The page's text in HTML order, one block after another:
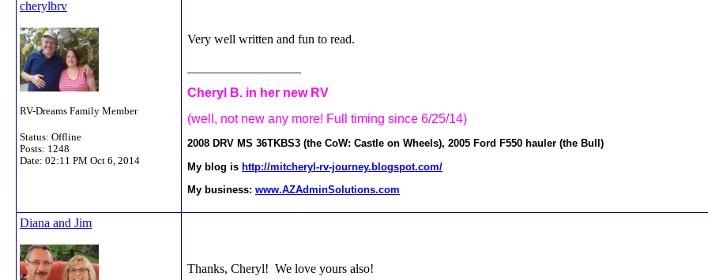
cherylbrv
RV-Dreams Family Member
Status: Offline
Posts: 1248
Date: 02:11 PM Oct 6, 2014
Very well written and fun to read.
Cheryl B. in her new RV
(well, not new any more! Full timing since 6/25/14)
2008 DRV MS 36TKBS3 (the CoW: Castle on Wheels), 2005 Ford F550 hauler (the Bull)
My blog is http://mitcheryl-rv-journey.blogspot.com/
My business: www.AZAdminSolutions.com
Diana and Jim
Thanks, Cheryl! We love yours also!